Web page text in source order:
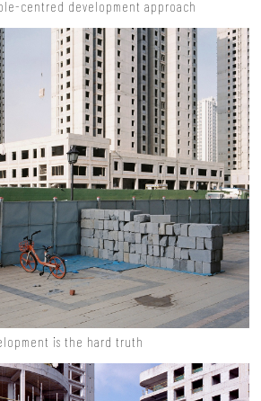
centred development approach
is the hard truth